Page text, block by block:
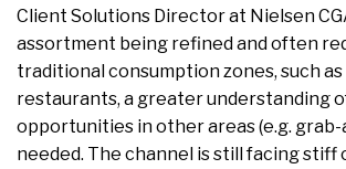
Client Solutions Director at Nielsen
assortment being refined and often
traditional consumption zones, such as
restaurants, a greater understanding
opportunities in other areas (e.g. grab-
needed. The channel is still facing stiff